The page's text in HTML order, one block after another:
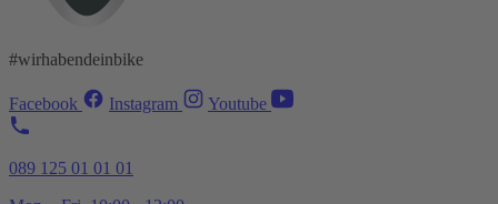
#wirhabendeinbike
Facebook Instagram Youtube
089 125 01 01 01